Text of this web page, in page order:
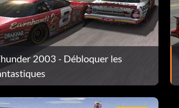
new paint scheme.
2003 - Débloquer les